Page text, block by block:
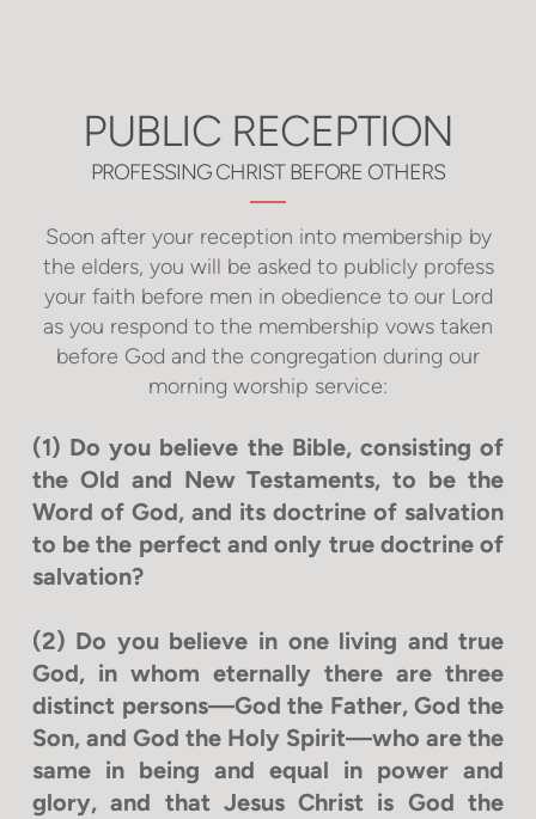
PUBLIC RECEPTION
PROFESSING CHRIST BEFORE OTHERS
Soon after your reception into membership by
the elders, you will be asked to publicly profess
your faith before men in obedience to our Lord
as you respond to the membership vows taken
before God and the congregation during our
morning worship service:
(1) Do you believe the Bible, consisting of
the Old and New Testaments, to be the
Word of God, and its doctrine of salvation
to be the perfect and only true doctrine of
salvation?
(2) Do you believe in one living and true
God, in whom eternally there are three
distinct persons—God the Father, God the
Son, and God the Holy Spirit—who are the
same in being and equal in power and
glory, and that Jesus Christ is God the